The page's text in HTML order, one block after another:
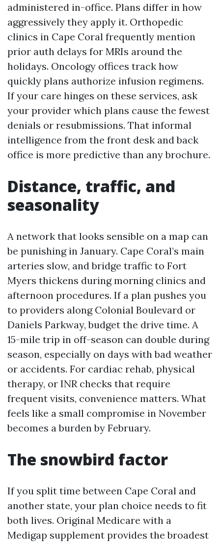
administered in-office. Plans differ in how
aggressively they apply it. Orthopedic
clinics in Cape Coral frequently mention
prior auth delays for MRIs around the
holidays. Oncology offices track how
quickly plans authorize infusion regimens.
If your care hinges on these services, ask
your provider which plans cause the fewest
denials or resubmissions. That informal
intelligence from the front desk and back
office is more predictive than any brochure.
Distance, traffic, and
seasonality
A network that looks sensible on a map can
be punishing in January. Cape Coral’s main
arteries slow, and bridge traffic to Fort
Myers thickens during morning clinics and
afternoon procedures. If a plan pushes you
to providers along Colonial Boulevard or
Daniels Parkway, budget the drive time. A
15-mile trip in off-season can double during
season, especially on days with bad weather
or accidents. For cardiac rehab, physical
therapy, or INR checks that require
frequent visits, convenience matters. What
feels like a small compromise in November
becomes a burden by February.
The snowbird factor
If you split time between Cape Coral and
another state, your plan choice needs to fit
both lives. Original Medicare with a
Medigap supplement provides the broadest